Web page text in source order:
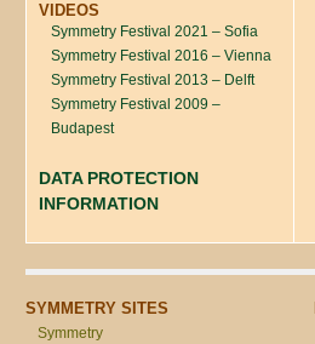
VIDEOS
Symmetry Festival 2021 – Sofia
Symmetry Festival 2016 – Vienna
Symmetry Festival 2013 – Delft
Symmetry Festival 2009 –
Budapest
DATA PROTECTION
INFORMATION
SYMMETRY SITES
Symmetry